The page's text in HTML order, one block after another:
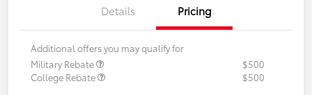
Details Pricing
Additional offers you may qualify for
Military Rebate
$500
College Rebate
$500